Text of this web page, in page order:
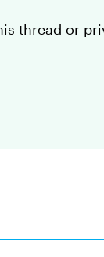
thread or